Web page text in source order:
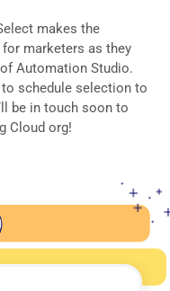
makes the
marketers as they
Automation Studio.
schedule selection to
be in touch soon to
Cloud org!